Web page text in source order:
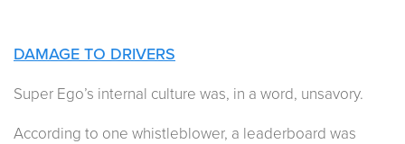
DAMAGE TO DRIVERS
Super Ego’s internal culture was, in a word, unsavory.
According to one whistleblower, a leaderboard was